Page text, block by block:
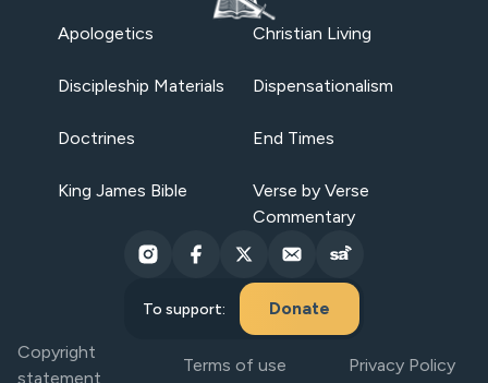
Apologetics Christian Living
Discipleship Materials Dispensationalism
Doctrines End Times
King James Bible
Verse by Verse
Commentary
To support: Donate
Copyright
statement
Terms of use Privacy Policy